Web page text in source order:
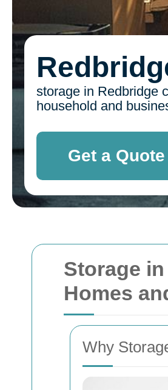
Storage
Homes
Why
storage in Redbridge
household and
Get a Quote